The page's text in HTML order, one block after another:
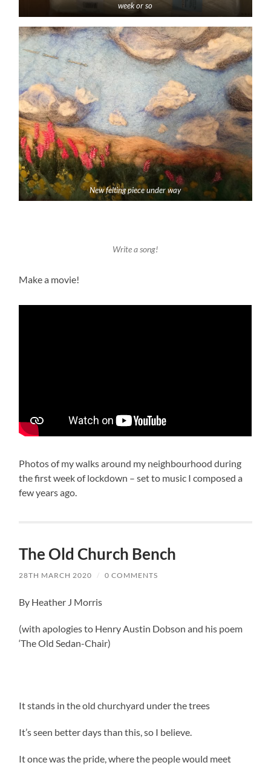
week or so
New felting piece under way
Write a song!
Make a movie!
Photos of my walks around my neighbourhood during
the first week of lockdown – set to music I composed a
few years ago.
The Old Church Bench
28TH MARCH 2020 / 0 COMMENTS
By Heather J Morris
(with apologies to Henry Austin Dobson and his poem
‘The Old Sedan-Chair)
It stands in the old churchyard under the trees
It’s seen better days than this, so I believe.
It once was the pride, where the people would meet